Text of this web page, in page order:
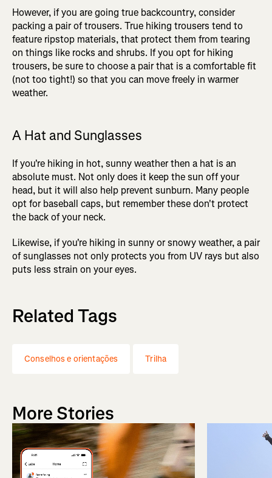
However, if you are going true backcountry, consider
packing a pair of trousers. True hiking trousers tend to
feature ripstop materials, that protect them from tearing
on things like rocks and shrubs. If you opt for hiking
trousers, be sure to choose a pair that is a comfortable fit
(not too tight!) so that you can move freely in warmer
weather.
A Hat and Sunglasses
If you're hiking in hot, sunny weather then a hat is an
absolute must. Not only does it keep the sun off your
head, but it will also help prevent sunburn. Many people
opt for baseball caps, but remember these don't protect
the back of your neck.
Likewise, if you're hiking in sunny or snowy weather, a pair
of sunglasses not only protects you from UV rays but also
puts less strain on your eyes.
Related Tags
Conselhos e orientações Trilha
More Stories